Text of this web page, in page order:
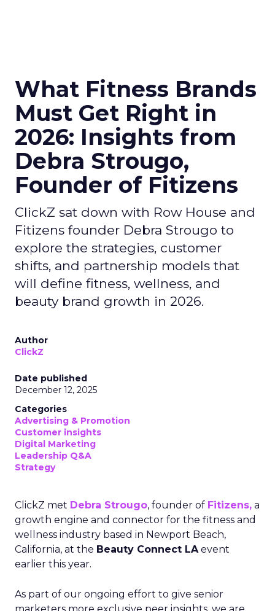
What Fitness Brands
Must Get Right in
2026: Insights from
Debra Strougo,
Founder of Fitizens
ClickZ sat down with Row House and
Fitizens founder Debra Strougo to
explore the strategies, customer
shifts, and partnership models that
will define fitness, wellness, and
beauty brand growth in 2026.
Author
ClickZ
Date published
December 12, 2025
Categories
Advertising & Promotion
Customer insights
Digital Marketing
Leadership Q&A
Strategy
ClickZ met Debra Strougo, founder of Fitizens, a
growth engine and connector for the fitness and
wellness industry based in Newport Beach,
California, at the Beauty Connect LAevent
earlier this year.
As part of our ongoing effort to give senior